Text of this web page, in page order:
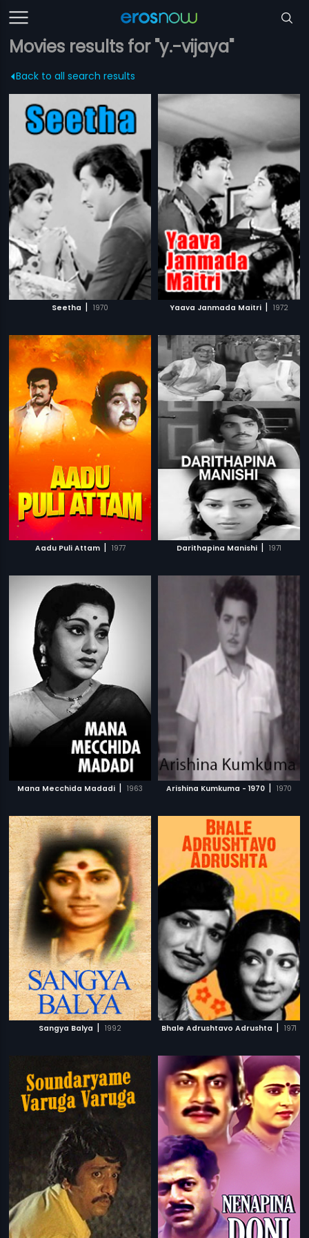
Movies results for "y.-vijaya"
Back to all search results
Seetha | 1970 Yaava Janmada Maitri | 1972
Aadu Puli Attam | 1977 Darithapina Manishi | 1971
Mana Mecchida Madadi | 1963 Arishina Kumkuma - 1970 | 1970
Sangya Balya | 1992 Bhale Adrushtavo Adrushta | 1971